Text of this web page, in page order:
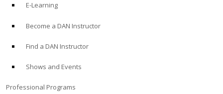
E-Learning
Become a DAN Instructor
Find a DAN Instructor
Shows and Events
Professional Programs